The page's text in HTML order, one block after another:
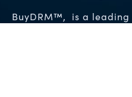
BuyDRM™, is a leading